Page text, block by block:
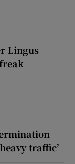
Lingus
traffic’